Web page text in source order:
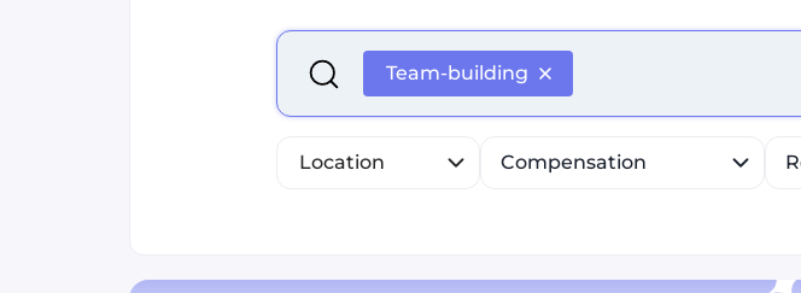
Select is focused ,type to refine list, press Down to
Team-building
Location Compensation